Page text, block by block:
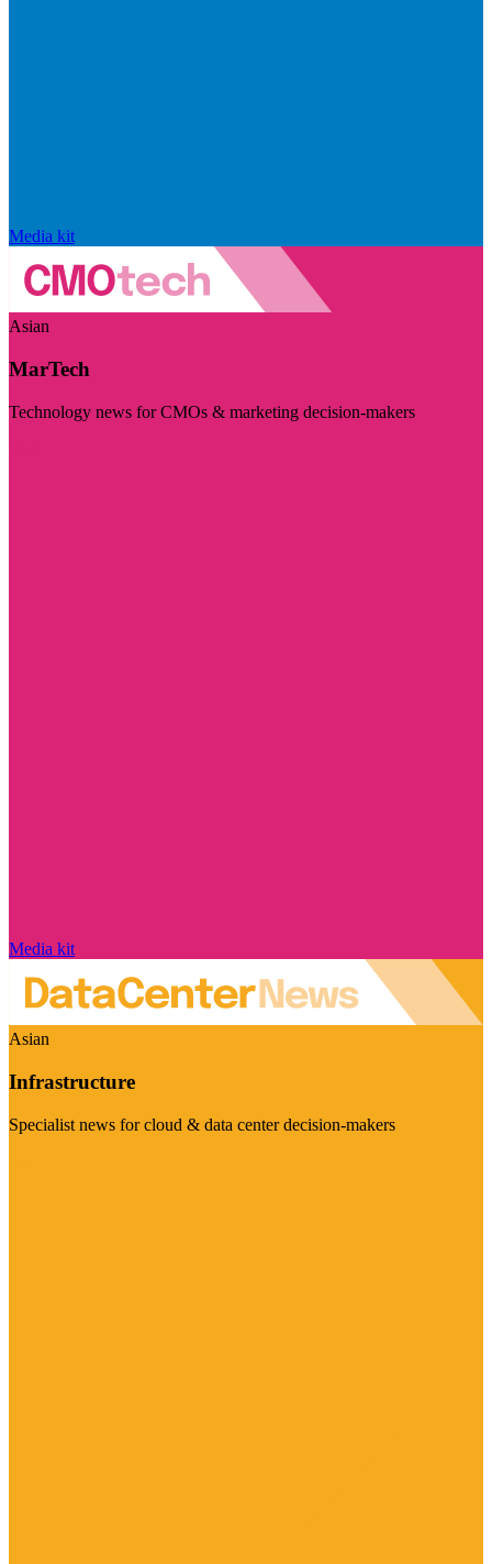
Media kit
Asian
MarTech
Technology news for CMOs & marketing decision-makers
Media kit
Asian
Infrastructure
Specialist news for cloud & data center decision-makers